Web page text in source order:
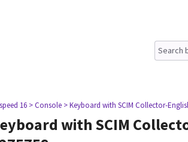
16 > Console > Keyboard with SCIM Collector-
with SCIM